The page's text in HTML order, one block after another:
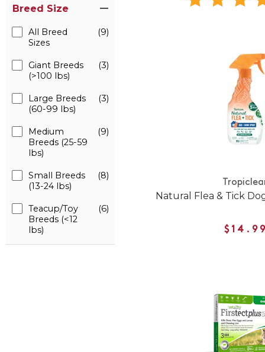
Breed Size
All Breed
Sizes
(9)
Giant Breeds
(>100 lbs)
(3)
Large Breeds
(60-99 lbs)
(3)
Medium
Breeds (25-59
lbs)
(9)
Small Breeds
(13-24 lbs)
(8)
Teacup/Toy
Breeds (<12
lbs)
(6)
Natural Flea & Tick